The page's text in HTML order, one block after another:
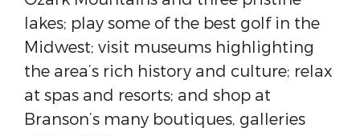
lakes; play some of the best golf in the
Midwest; visit museums highlighting
the area’s rich history and culture; relax
at spas and resorts; and shop at
Branson’s many boutiques, galleries